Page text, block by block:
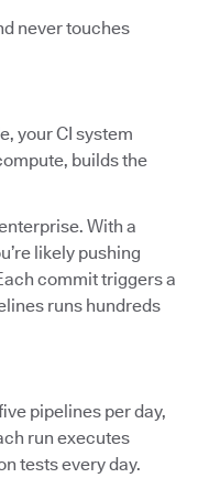
never touches
your CI system
builds the
With a
likely pushing
commit triggers a
runs hundreds
pipelines per day,
run executes
tests every day.